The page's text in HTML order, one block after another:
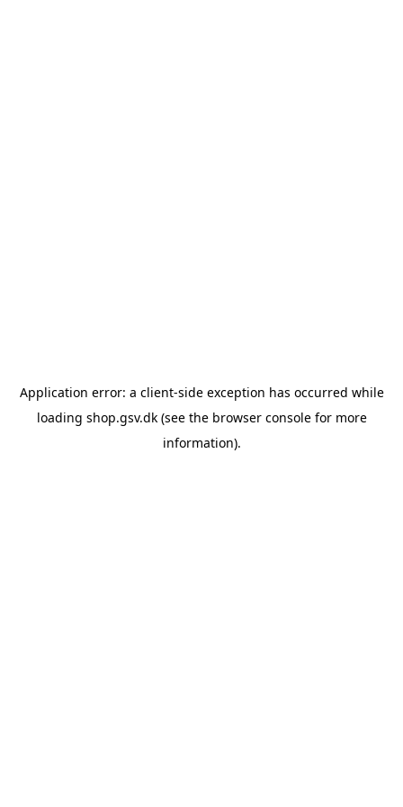
Application error: a client-side exception has occurred while
loading shop.gsv.dk(see the browser consolefor more
information).